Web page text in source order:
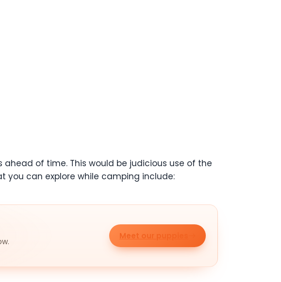
of time. This would be judicious use of the
can explore while camping include:
Meet our puppies